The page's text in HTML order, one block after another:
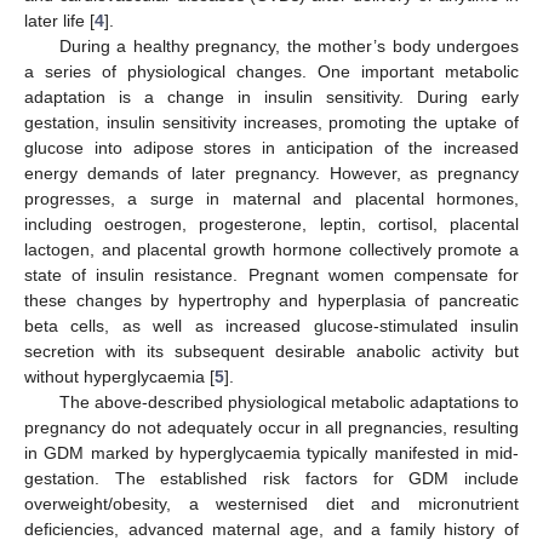
later life [4].
During a healthy pregnancy, the mother’s body undergoes
a series of physiological changes. One important metabolic
adaptation is a change in insulin sensitivity. During early
gestation, insulin sensitivity increases, promoting the uptake of
glucose into adipose stores in anticipation of the increased
energy demands of later pregnancy. However, as pregnancy
progresses, a surge in maternal and placental hormones,
including oestrogen, progesterone, leptin, cortisol, placental
lactogen, and placental growth hormone collectively promote a
state of insulin resistance. Pregnant women compensate for
these changes by hypertrophy and hyperplasia of pancreatic
beta cells, as well as increased glucose-stimulated insulin
secretion with its subsequent desirable anabolic activity but
without hyperglycaemia [5].
The above-described physiological metabolic adaptations to
pregnancy do not adequately occur in all pregnancies, resulting
in GDM marked by hyperglycaemia typically manifested in mid-
gestation. The established risk factors for GDM include
overweight/obesity, a westernised diet and micronutrient
deficiencies, advanced maternal age, and a family history of